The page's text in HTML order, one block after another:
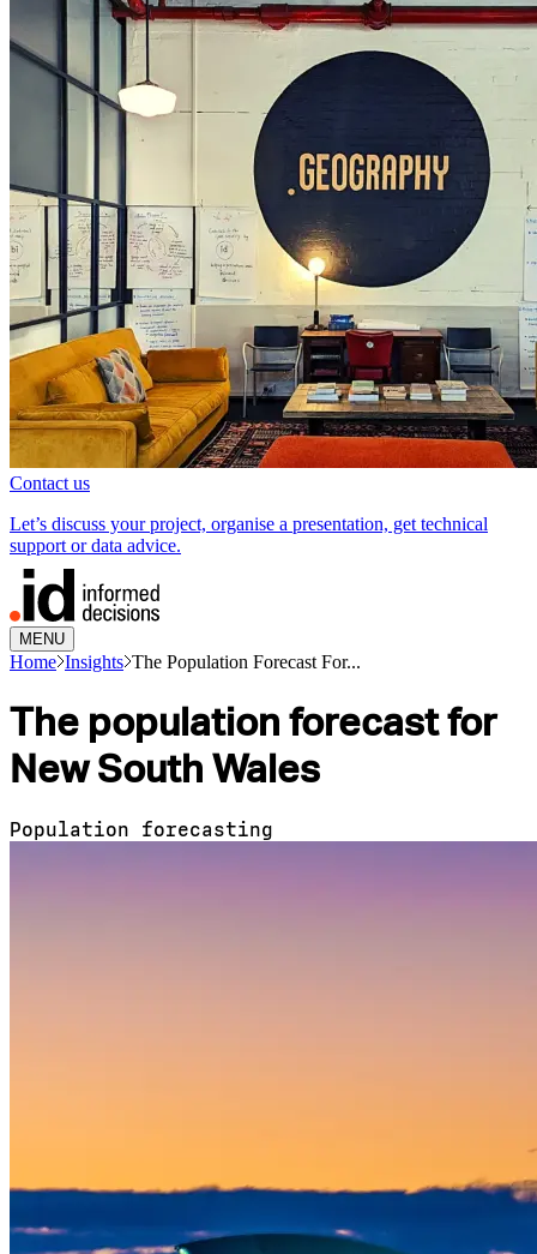
Contact us
Let’s discuss your project, organise a presentation, get technical
support or data advice.
MENU
Home Insights The Population Forecast For...
The population forecast for
New South Wales
Population forecasting